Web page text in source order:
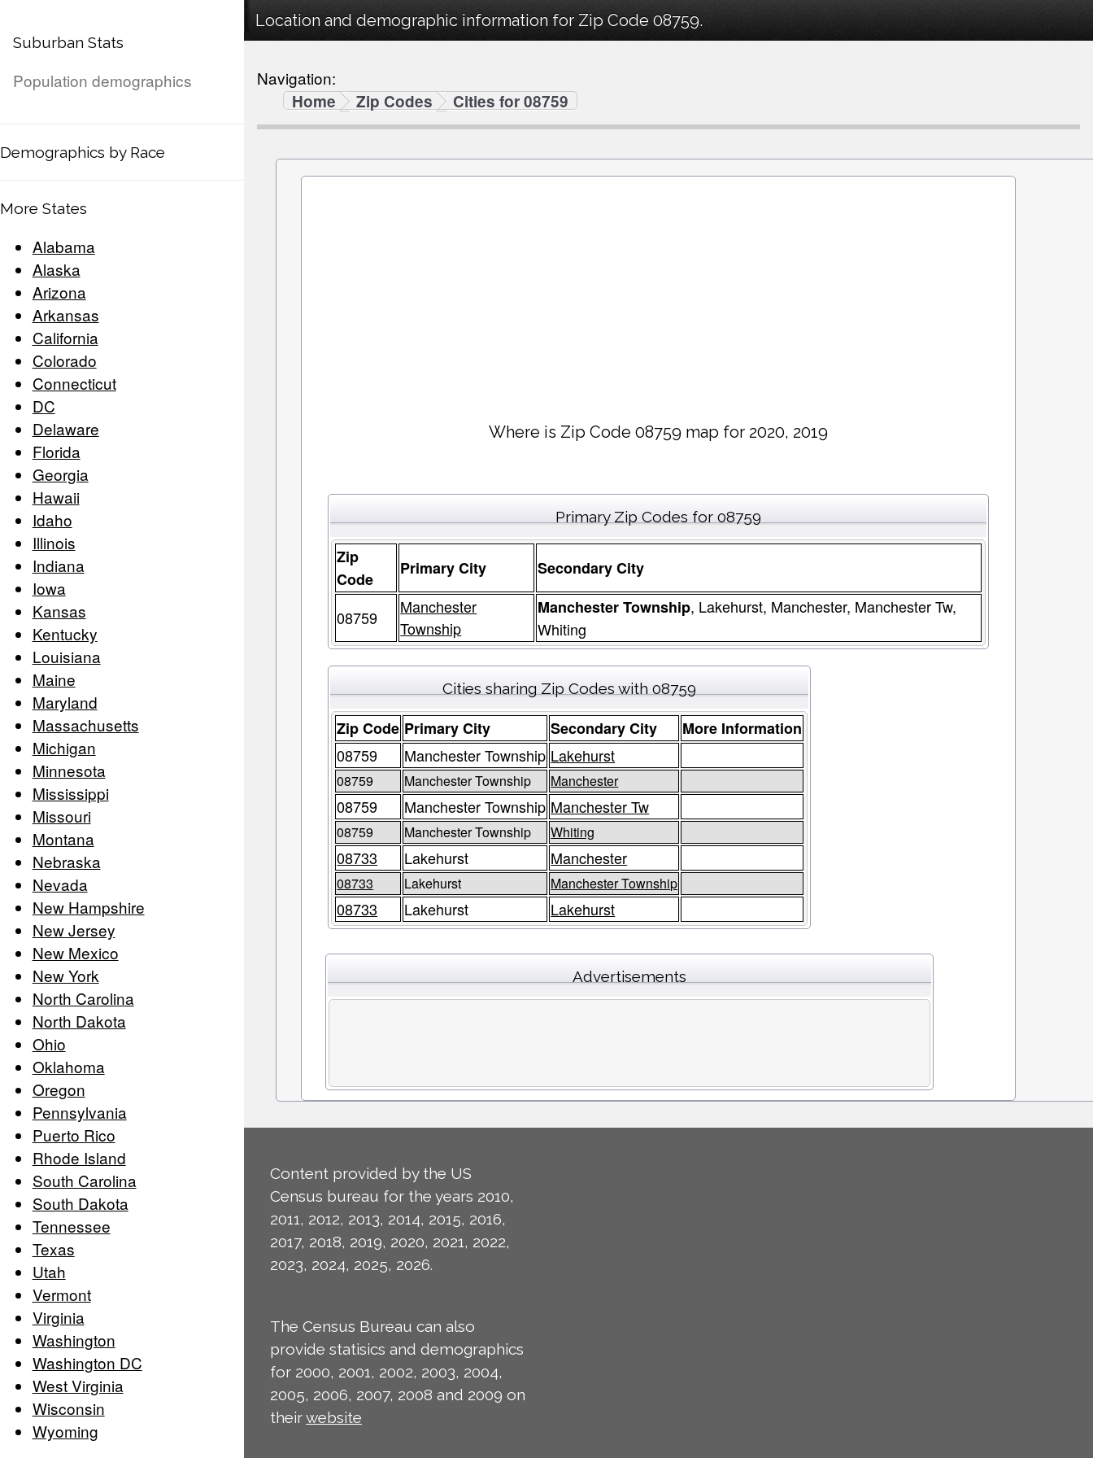
Suburban Stats
Population demographics
Demographics by Race
More States
Alabama
Alaska
Arizona
Arkansas
California
Colorado
Connecticut
DC
Delaware
Florida
Georgia
Hawaii
Idaho
Illinois
Indiana
Iowa
Kansas
Kentucky
Louisiana
Maine
Maryland
Massachusetts
Michigan
Minnesota
Mississippi
Missouri
Montana
Nebraska
Nevada
New Hampshire
New Jersey
New Mexico
New York
North Carolina
North Dakota
Ohio
Oklahoma
Oregon
Pennsylvania
Puerto Rico
Rhode Island
South Carolina
South Dakota
Tennessee
Texas
Utah
Vermont
Virginia
Washington
Washington DC
West Virginia
Wisconsin
Wyoming
Location and demographic information for Zip Code 08759.
Navigation:
Home
Zip Codes Cities for 08759
Where is Zip Code 08759 map for 2020, 2019
Primary Zip Codes for 08759
Zip
Code
Primary City Secondary City
08759
Manchester
Township
Manchester Township, Lakehurst, Manchester, Manchester Tw,
Whiting
Cities sharing Zip Codes with 08759
Zip Code Primary City Secondary City
More Information
08759
Manchester Township Lakehurst
08759 Manchester Township Manchester
08759 Manchester Township Manchester Tw
08759 Manchester Township Whiting
08733 Lakehurst Manchester
08733 Lakehurst Manchester Township
08733 Lakehurst Lakehurst
Advertisements
Content provided by the US
Census bureau for the years 2010,
2011, 2012, 2013, 2014, 2015, 2016,
2017, 2018, 2019, 2020, 2021, 2022,
2023, 2024, 2025, 2026.
The Census Bureau can also
provide statisics and demographics
for 2000, 2001, 2002, 2003, 2004,
2005, 2006, 2007, 2008 and 2009 on
theirwebsite